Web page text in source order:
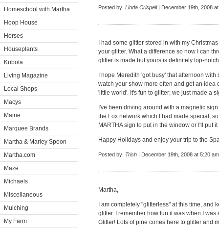
Homeschool with Martha
Hoop House
Horses
Houseplants
Kubota
Living Magazine
Local Shops
Macys
Maine
Marquee Brands
Martha & Marley Spoon
Martha.com
Maze
Michaels
Miscellaneous
Mulching
My Farm
Posted by: Linda Crispell| December 19th, 2008
I had some glitter stored in with my
your glitter. What a difference so now I can
glitter is made but yours is definitely top-
I hope Meredith 'got busy' that afternoon
watch your show more often and get an idea
'little world'. It's fun to glitter; we just made a
I've been driving around with a magnetic
the Fox network which I had made special,
MARTHA sign to put in the window or I'll put
Happy Holidays and enjoy your trip to the
Posted by: Trish | December 19th, 2008 at 5:20 am
Martha,
I am completely "glitterless" at this time, and
glitter. I remember how fun it was when I
Glitter! Lots of pine cones here to glitter and